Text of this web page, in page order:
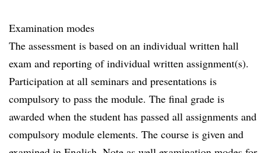
Examination modes
The assessment is based on an individual written hall
exam and reporting of individual written assignment(s).
Participation at all seminars and presentations is
compulsory to pass the module. The final grade is
awarded when the student has passed all assignments and
compulsory module elements. The course is given and